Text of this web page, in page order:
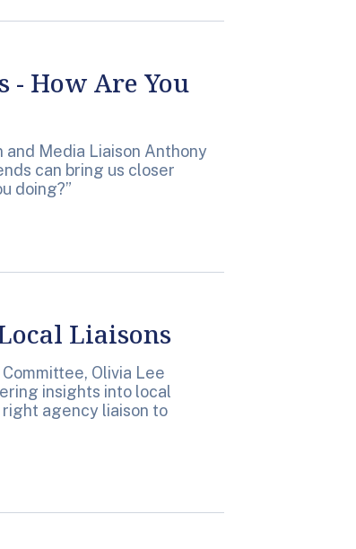
How Are You
and Media Liaison Anthony
can bring us closer
doing?”
Liaisons
Olivia Lee
insights into local
agency liaison to